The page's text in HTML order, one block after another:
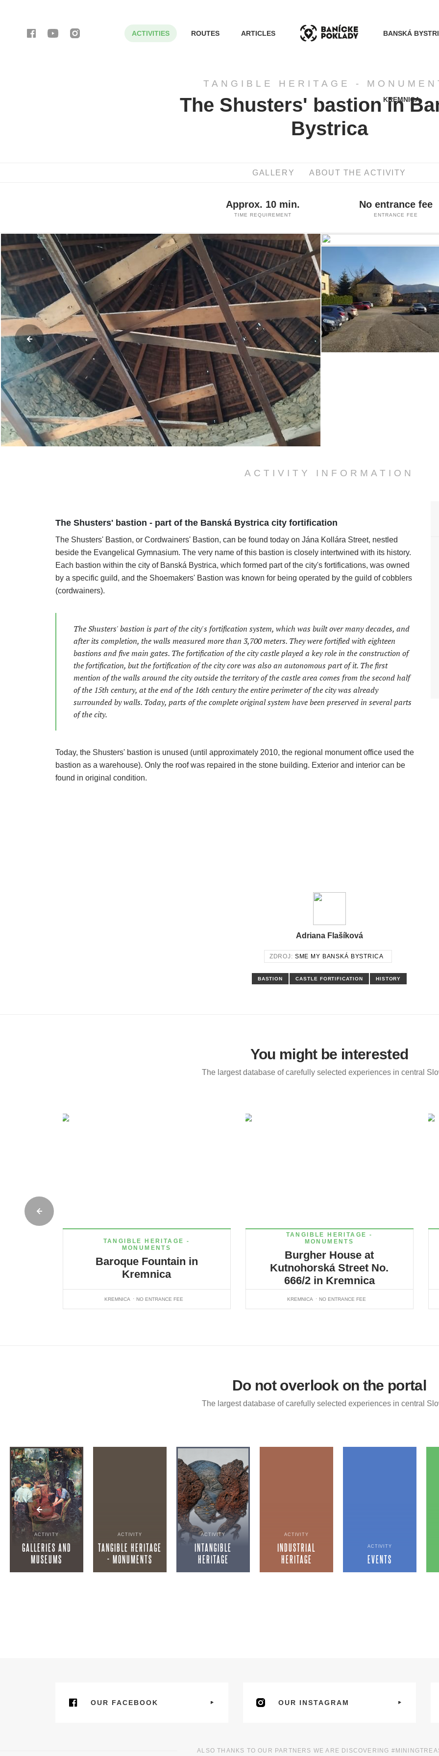
ACTIVITIES ROUTES ARTICLES BANSKÁ
KREMNICA
ACTIVITIES
ROUTES
ARTICLES
BANSKÁ BYSTRICA
BANSKÁ ŠTIAVNICA
KREMNICA
TANGIBLE HERITAGE -
The Shusters' bastion in
Bystrica
GALLERY ABOUT THE ACTIVITY
Approx. 10 min.
TIME REQUIREMENT
No entrance fee
ENTRANCE FEE
ACTIVITY INFORMATION
The Shusters' bastion - part of the Banská Bystrica city fortification
The Shusters' Bastion, or Cordwainers' Bastion, can be found today on Jána Kollára Street, nestled
beside the Evangelical Gymnasium. The very name of this bastion is closely intertwined with its history.
Each bastion within the city of Banská Bystrica, which formed part of the city's fortifications, was owned
by a specific guild, and the Shoemakers' Bastion was known for being operated by the guild of cobblers
(cordwainers).
The Shusters' bastion is part of the city's fortification system, which was built over many decades, and
after its completion, the walls measured more than 3,700 meters. They were fortified with eighteen
bastions and five main gates. The fortification of the city castle played a key role in the construction of
the fortification, but the fortification of the city core was also an autonomous part of it. The first
mention of the walls around the city outside the territory of the castle area comes from the second half
of the 15th century, at the end of the 16th century the entire perimeter of the city was already
surrounded by walls. Today, parts of the complete original system have been preserved in several parts
of the city.
Today, the Shusters' bastion is unused (until approximately 2010, the regional monument office used the
bastion as a warehouse). Only the roof was repaired in the stone building. Exterior and interior can be
found in original condition.
Adriana Flašíková
ZDROJ: SME MY BANSKÁ BYSTRICA
BASTION CASTLE FORTIFICATION HISTORY
You might be interested
The largest database of carefully selected experiences in central
TANGIBLE HERITAGE -
MONUMENTS
Baroque Fountain in
Kremnica
KREMNICA NO ENTRANCE FEE
TANGIBLE HERITAGE -
MONUMENTS
Burgher House at
Kutnohorská Street No.
666/2 in Kremnica
KREMNICA NO ENTRANCE FEE
Do not overlook on the portal
The largest database of carefully selected experiences in central
ACTIVITY
GALLERIES AND
MUSEUMS
ACTIVITY
TANGIBLE HERITAGE
- MONUMENTS
ACTIVITY
INTANGIBLE
HERITAGE
ACTIVITY
INDUSTRIAL
HERITAGE
ACTIVITY
EVENTS
OUR FACEBOOK OUR INSTAGRAM
ALSO THANKS TO OUR PARTNERS WE ARE DISCOVERING